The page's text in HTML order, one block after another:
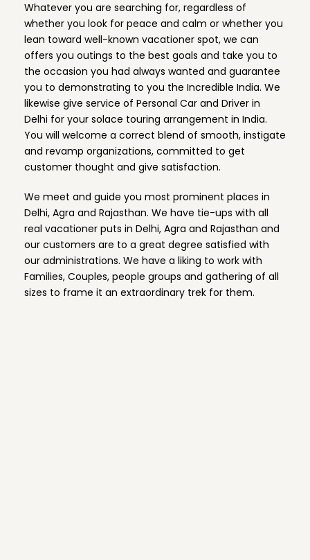
Whatever you are searching for, regardless of
whether you look for peace and calm or whether you
lean toward well-known vacationer spot, we can
offers you outings to the best goals and take you to
the occasion you had always wanted and guarantee
you to demonstrating to you the Incredible India. We
likewise give service of Personal Car and Driver in
Delhi for your solace touring arrangement in India.
You will welcome a correct blend of smooth, instigate
and revamp organizations, committed to get
customer thought and give satisfaction.
We meet and guide you most prominent places in
Delhi, Agra and Rajasthan. We have tie-ups with all
real vacationer puts in Delhi, Agra and Rajasthan and
our customers are to a great degree satisfied with
our administrations. We have a liking to work with
Families, Couples, people groups and gathering of all
sizes to frame it an extraordinary trek for them.